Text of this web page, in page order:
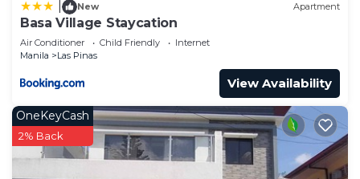
New Apartment
Basa Village Staycation
Air Conditioner Child Friendly
Internet
Manila
Las Pinas
View Availability
OneKeyCash
2% Back